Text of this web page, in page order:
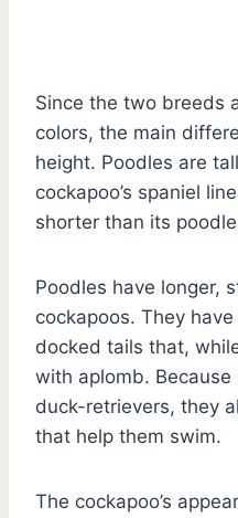
Since the two breeds
colors, the main
height. Poodles are
cockapoo’s spaniel
shorter than its
Poodles have longer,
cockapoos. They
docked tails that,
with aplomb.
duck-retrievers, they
that help them swim.
The cockapoo’s